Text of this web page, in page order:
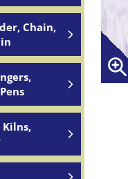
Chain,
Kilns,